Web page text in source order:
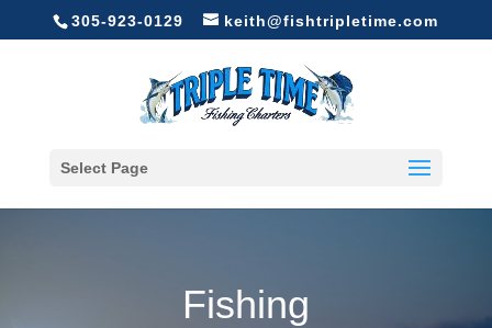
305-923-0129 keith@fishtripletime.com
Select Page
Fishing